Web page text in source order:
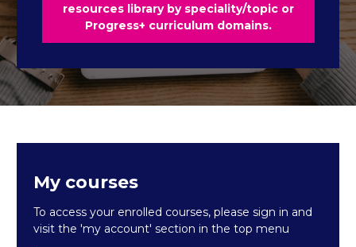
resources library by speciality/topic or
Progress+ curriculum domains.
My courses
To access your enrolled courses, please sign in and
visit the 'my account' section in the top menu